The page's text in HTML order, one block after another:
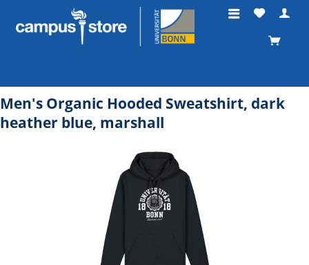
Men's Organic Hooded Sweatshirt, dark
heather blue, marshall